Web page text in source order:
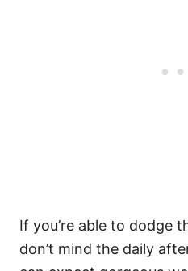
If you’re able to dodge
don’t mind the daily